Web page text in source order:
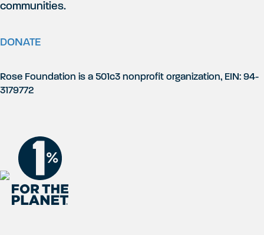
communities.
DONATE
Rose Foundation is a 501c3 nonprofit organization, EIN: 94-
3179772